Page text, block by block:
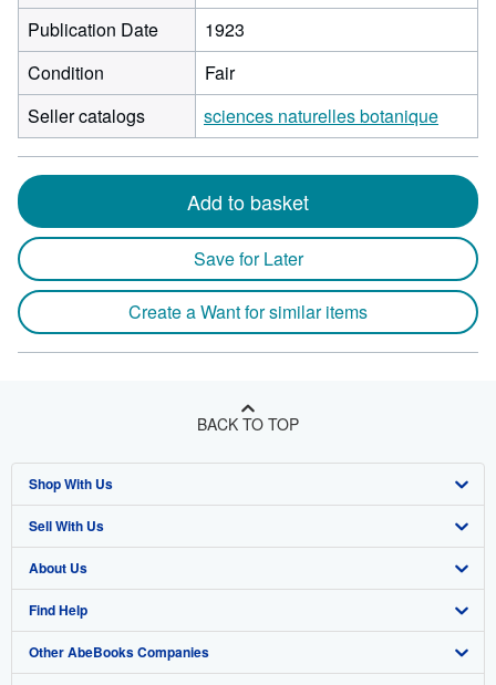
Publication Date
1923
Condition
Fair
Seller catalogs
sciences naturelles botanique
Add to basket
Save for Later
Create a Want for similar items
BACK TO TOP
Shop With Us
Advanced Search
Browse Collections
My Account
My Orders
Sell With Us
Start Selling
Join Our Affiliate Program
Book Buyback
About Us
About AbeBooks
Media
Find Help
Help
Other AbeBooks Companies